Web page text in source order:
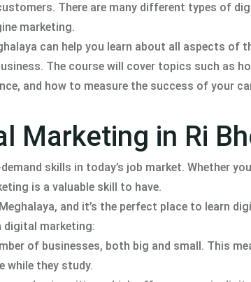
There are many different types of
marketing.
can help you learn about all aspects of
The course will cover topics such as
and how to measure the success of your
Marketing in Ri
skills in today’s job market. Whether
is a valuable skill to have.
and it’s the perfect place to learn
digital marketing:
of businesses, both big and small. This
they study.